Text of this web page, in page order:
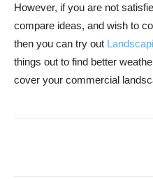
However, if you are not
compare ideas, and wish to
then you can try out
things out to find better
cover your commercial